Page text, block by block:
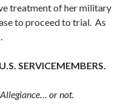
treatment of her military
to proceed to trial. As
SERVICEMEMBERS.
or not.